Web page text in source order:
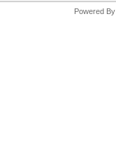
Powered By